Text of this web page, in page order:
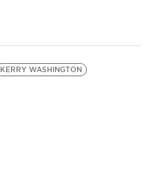
KERRY WASHINGTON